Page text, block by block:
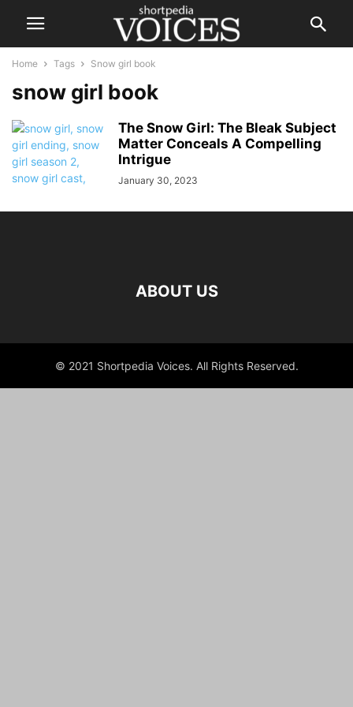
Home Tags Snow girl book
snow girl book
The Snow Girl: The Bleak Subject
Matter Conceals A Compelling
Intrigue
January 30, 2023
ABOUT US
© 2021 Shortpedia Voices. All Rights Reserved.